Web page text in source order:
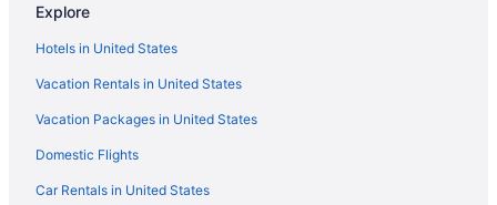
Explore
Hotels in United States
Vacation Rentals in United States
Vacation Packages in United States
Domestic Flights
Car Rentals in United States